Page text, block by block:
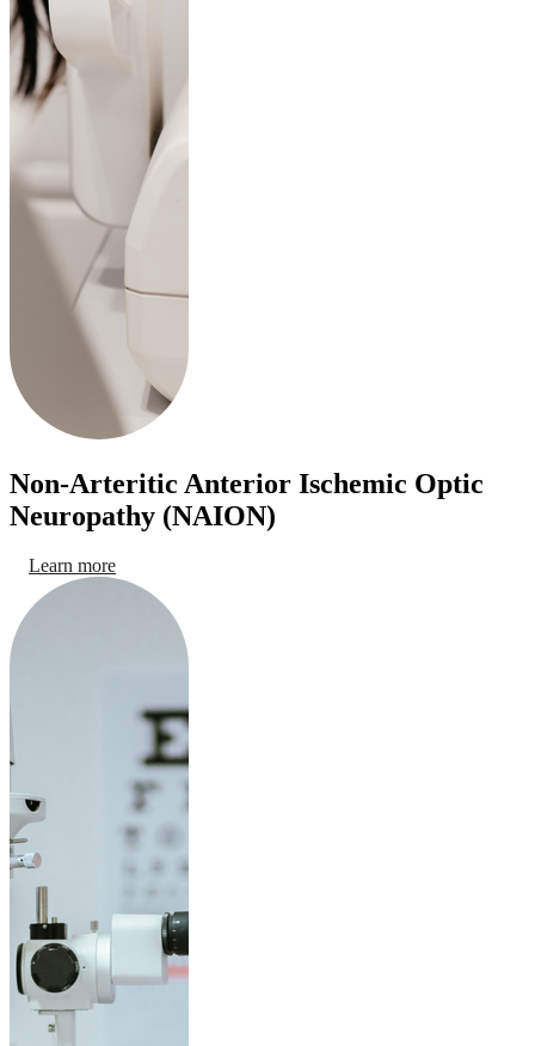
Non-Arteritic Anterior Ischemic Optic
Neuropathy (NAION)
Learn more